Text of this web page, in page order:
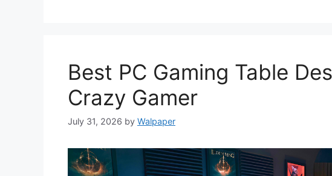
Best PC Gaming Table
Crazy Gamer
July 31, 2026 by Walpaper